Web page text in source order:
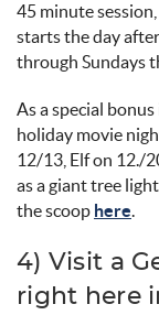
45 minute
starts the day
through Sundays
As a special bonus
holiday movie
12/13, Elf on 12./
as a giant tree
the scoop here.
4) Visit a
right here